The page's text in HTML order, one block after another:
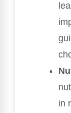
in